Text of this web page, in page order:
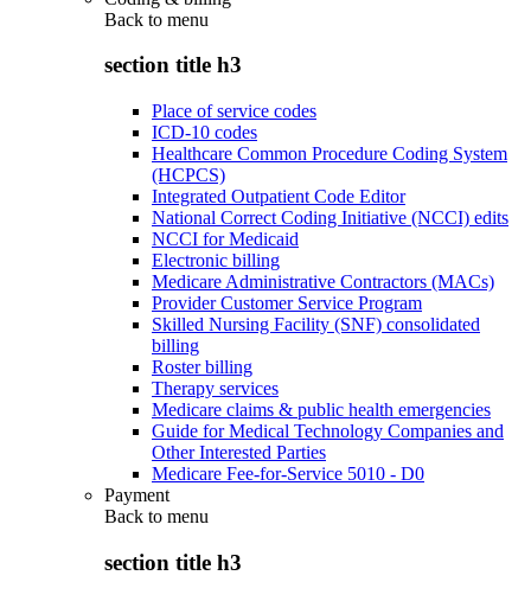
Back to menu
section title h3
Place of service codes
ICD-10 codes
Healthcare Common Procedure Coding System
(HCPCS)
Integrated Outpatient Code Editor
National Correct Coding Initiative (NCCI) edits
NCCI for Medicaid
Electronic billing
Medicare Administrative Contractors (MACs)
Provider Customer Service Program
Skilled Nursing Facility (SNF) consolidated
billing
Roster billing
Therapy services
Medicare claims & public health emergencies
Guide for Medical Technology Companies and
Other Interested Parties
Medicare Fee-for-Service 5010 - D0
Payment
Back to menu
section title h3